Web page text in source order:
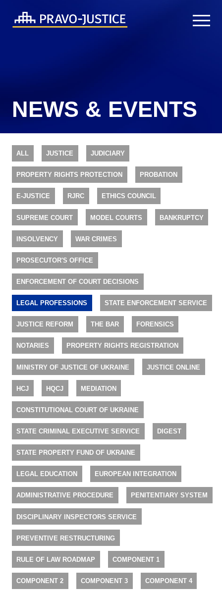
NEWS & EVENTS
ALL JUSTICE JUDICIARY
PROPERTY RIGHTS PROTECTION PROBATION
E-JUSTICE RJRC ETHICS COUNCIL
SUPREME COURT MODEL COURTS BANKRUPTCY
INSOLVENCY WAR CRIMES
PROSECUTOR'S OFFICE
ENFORCEMENT OF COURT DECISIONS
LEGAL PROFESSIONS STATE ENFORCEMENT SERVICE
JUSTICE REFORM THE BAR FORENSICS
NOTARIES PROPERTY RIGHTS REGISTRATION
MINISTRY OF JUSTICE OF UKRAINE JUSTICE ONLINE
HCJ HQCJ MEDIATION
CONSTITUTIONAL COURT OF UKRAINE
STATE CRIMINAL EXECUTIVE SERVICE DIGEST
STATE PROPERTY FUND OF UKRAINE
LEGAL EDUCATION EUROPEAN INTEGRATION
ADMINISTRATIVE PROCEDURE PENITENTIARY SYSTEM
DISCIPLINARY INSPECTORS SERVICE
PREVENTIVE RESTRUCTURING
RULE OF LAW ROADMAP COMPONENT 1
COMPONENT 2 COMPONENT 3 COMPONENT 4